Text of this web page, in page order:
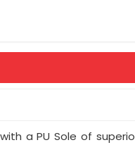
a PU Sole of